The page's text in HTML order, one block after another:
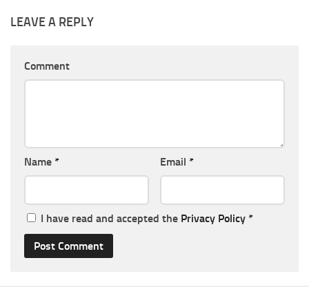
LEAVE A REPLY
Comment
Name * Email *
I have read and accepted the Privacy Policy *